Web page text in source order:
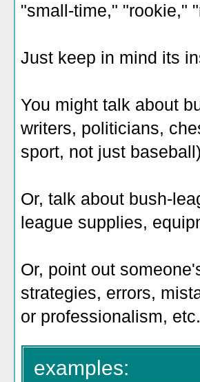
"small-time," "rookie,"
Just keep in mind its
You might talk about
writers, politicians,
sport, not just
Or, talk about bush-
league supplies,
Or, point out
strategies, errors,
or professionalism, etc.
examples: